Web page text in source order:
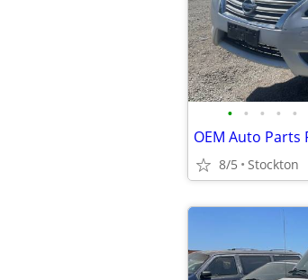
• • • • •
8/5 Stockton